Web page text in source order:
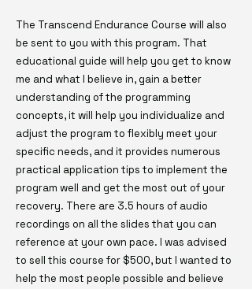
The Transcend Endurance Course will also
be sent to you with this program. That
educational guide will help you get to know
me and what I believe in, gain a better
understanding of the programming
concepts, it will help you individualize and
adjust the program to flexibly meet your
specific needs, and it provides numerous
practical application tips to implement the
program well and get the most out of your
recovery. There are 3.5 hours of audio
recordings on all the slides that you can
reference at your own pace. I was advised
to sell this course for $500, but I wanted to
help the most people possible and believe